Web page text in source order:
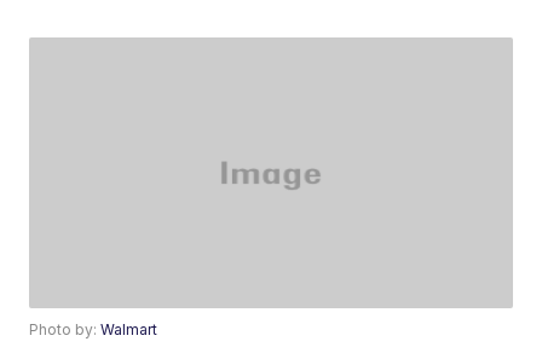
Photo by:Walmart